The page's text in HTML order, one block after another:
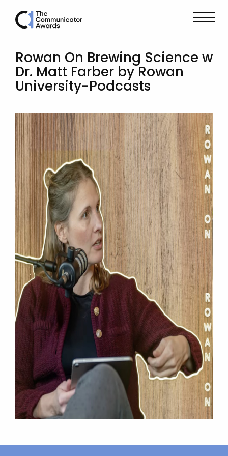
Rowan On Brewing Science w
Dr. Matt Farber by Rowan
University-Podcasts